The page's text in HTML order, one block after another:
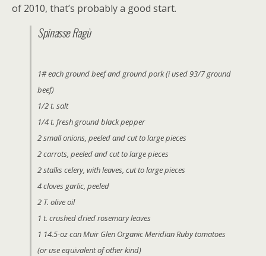
of 2010, that’s probably a good start.
Spinasse Ragù
1# each ground beef and ground pork (i used 93/7 ground
beef)
1/2 t. salt
1/4 t. fresh ground black pepper
2 small onions, peeled and cut to large pieces
2 carrots, peeled and cut to large pieces
2 stalks celery, with leaves, cut to large pieces
4 cloves garlic, peeled
2 T. olive oil
1 t. crushed dried rosemary leaves
1 14.5-oz can Muir Glen Organic Meridian Ruby tomatoes
(or use equivalent of other kind)